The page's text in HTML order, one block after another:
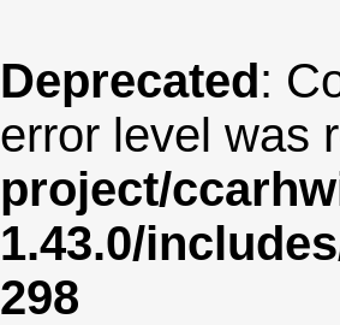
Deprecated:
error level was
project/
1.43.0/
298